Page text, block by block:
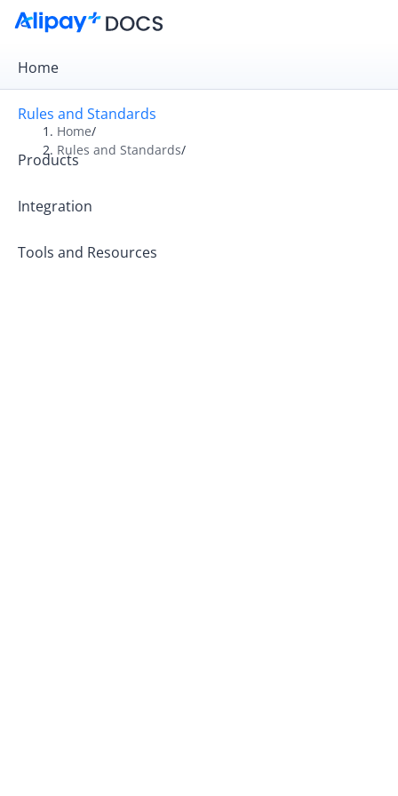
Home
Rules and Standards
Products
Integration
Tools and Resources
Overview
Rules
Operating Principles
Home/
Rules and Standards/